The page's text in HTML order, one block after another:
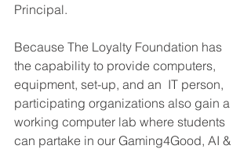
Principal.
Because The Loyalty Foundation has
the capability to provide computers,
equipment, set-up, and an  IT person,
participating organizations also gain a
working computer lab where students
can partake in our Gaming4Good, AI &